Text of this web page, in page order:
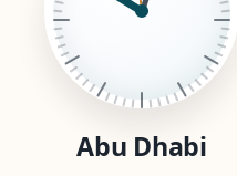
Abu Dhabi